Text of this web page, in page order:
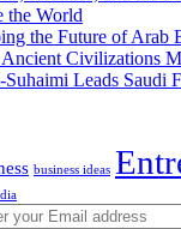
business ideas